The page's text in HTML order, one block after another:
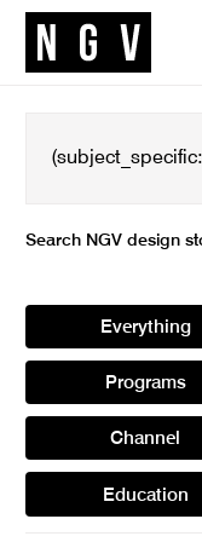
Search NGV design
Everything
Programs
Channel
Education